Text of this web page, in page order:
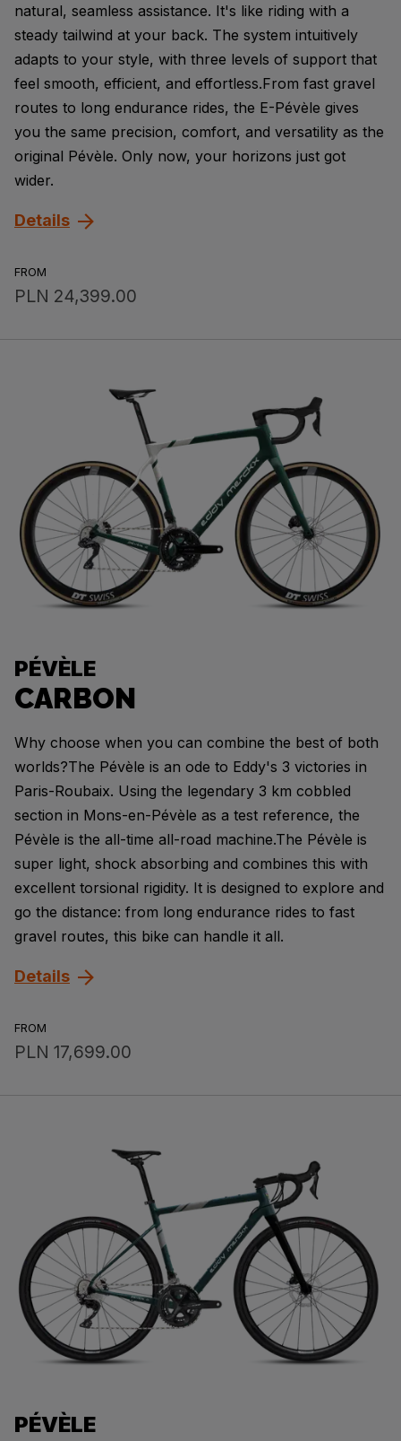
natural, seamless assistance. It's like riding with a
steady tailwind at your back. The system intuitively
adapts to your style, with three levels of support that
feel smooth, efficient, and effortless.From fast gravel
routes to long endurance rides, the E-Pévèle gives
you the same precision, comfort, and versatility as the
original Pévèle. Only now, your horizons just got
wider.
FROM
PLN 24,399.00
Details
CARBON
PÉVÈLE
Why choose when you can combine the best of both
worlds?The Pévèle is an ode to Eddy's 3 victories in
Paris-Roubaix. Using the legendary 3 km cobbled
section in Mons-en-Pévèle as a test reference, the
Pévèle is the all-time all-road machine.The Pévèle is
super light, shock absorbing and combines this with
excellent torsional rigidity. It is designed to explore and
go the distance: from long endurance rides to fast
gravel routes, this bike can handle it all.
FROM
PLN 17,699.00
Details
PÉVÈLE